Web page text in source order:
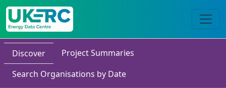
Discover
Project Summaries
Search Organisations by Date